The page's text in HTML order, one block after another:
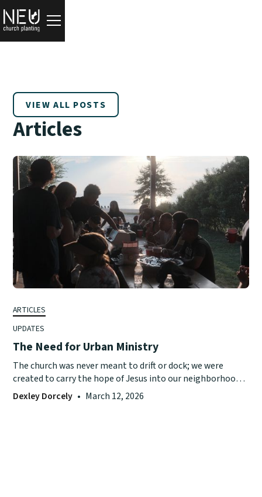
VIEW ALL POSTS
Articles
ARTICLES
UPDATES
The Need for Urban Ministry
The church was never meant to drift or dock; we were
created to carry the hope of Jesus into our neighborhoods
with purpose and presence.
Dexley Dorcely • March 12, 2026